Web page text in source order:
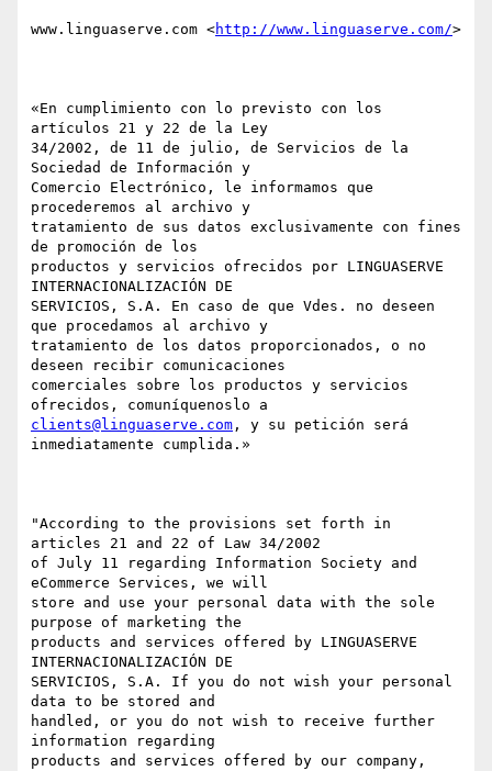
www.linguaserve.com <http://www.linguaserve.com/>
«En cumplimiento con lo previsto con los
artículos 21 y 22 de la Ley
34/2002, de 11 de julio, de Servicios de la
Sociedad de Información y
Comercio Electrónico, le informamos que
procederemos al archivo y
tratamiento de sus datos exclusivamente con fines
de promoción de los
productos y servicios ofrecidos por LINGUASERVE
INTERNACIONALIZACIÓN DE
SERVICIOS, S.A. En caso de que Vdes. no deseen
que procedamos al archivo y
tratamiento de los datos proporcionados, o no
deseen recibir comunicaciones
comerciales sobre los productos y servicios
clients@linguaserve.com , y su petición será
inmediatamente cumplida.»
"According to the provisions set forth in
articles 21 and 22 of Law 34/2002
of July 11 regarding Information Society and
eCommerce Services, we will
store and use your personal data with the sole
purpose of marketing the
products and services offered by LINGUASERVE
INTERNACIONALIZACIÓN DE
SERVICIOS, S.A. If you do not wish your personal
data to be stored and
handled, or you do not wish to receive further
information regarding
products and services offered by our company,